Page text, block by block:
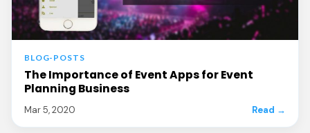
BLOG-POSTS
The Importance of Event Apps for Event
Planning Business
Mar 5, 2020 Read →